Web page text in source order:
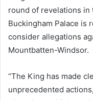
round of revelations in
Buckingham Palace is
consider allegations
Mountbatten-Windsor.
“The King has made
unprecedented